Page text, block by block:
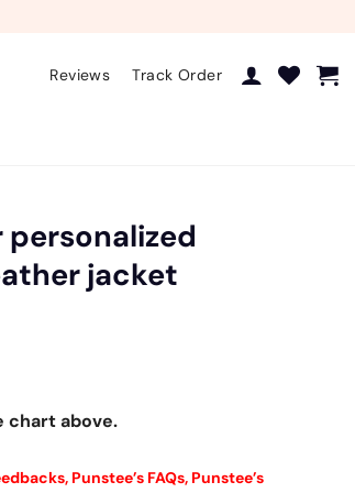
Reviews Track Order
jacket
chart above.
Punstee’s FAQs, Punstee’s